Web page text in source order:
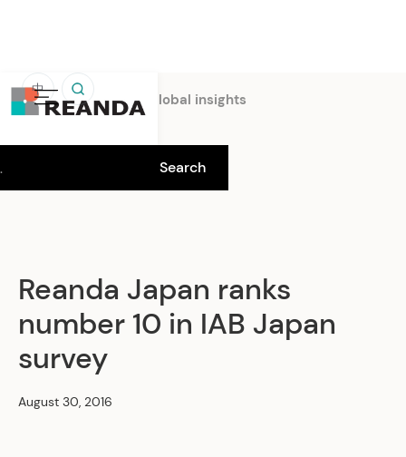
中
Home Insights Global insights
Reanda Japan ranks
number 10 in IAB Japan
survey
August 30, 2016